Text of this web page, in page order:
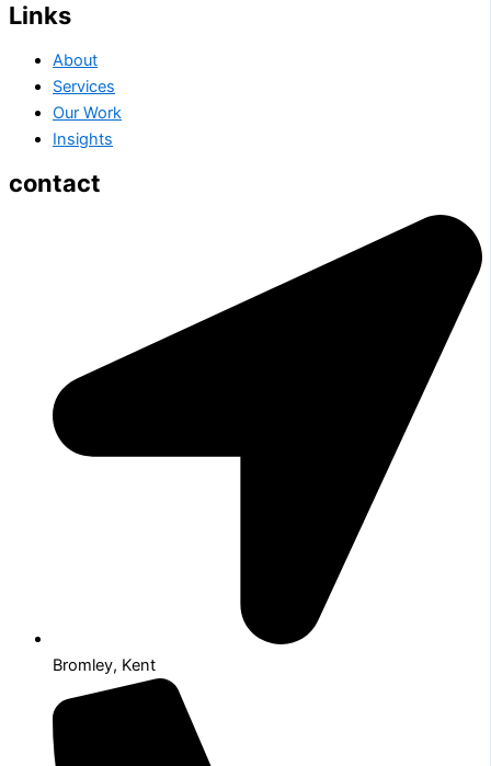
Links
About
Services
Our Work
Insights
contact
Bromley, Kent